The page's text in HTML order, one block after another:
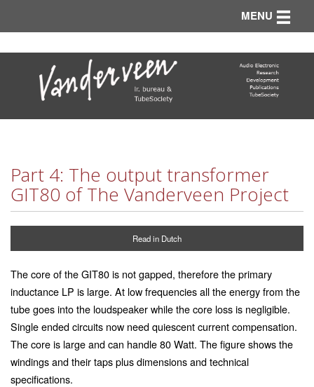
MENU Toggle
Part 4: The output transformer
GIT80 of The Vanderveen Project
Read in Dutch
The core of the GIT80 is not gapped, therefore the primary
inductance LP is large. At low frequencies all the energy from the
tube goes into the loudspeaker while the core loss is negligible.
Single ended circuits now need quiescent current compensation.
The core is large and can handle 80 Watt. The figure shows the
windings and their taps plus dimensions and technical
specifications.